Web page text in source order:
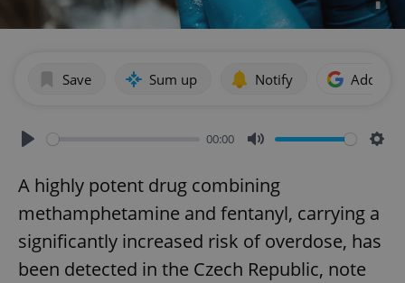
Save Sum up Notify Add as
00:00
A highly potent drug combining
methamphetamine and fentanyl, carrying a
significantly increased risk of overdose, has
been detected in the Czech Republic, note